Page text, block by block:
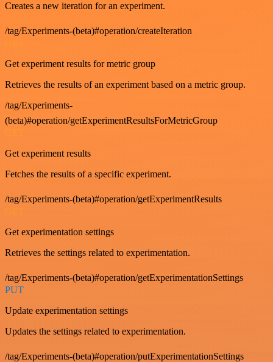
Creates a new iteration for an experiment.
/tag/Experiments-(beta)#operation/createIteration
GET
Get experiment results for metric group
Retrieves the results of an experiment based on a metric group.
/tag/Experiments-
(beta)#operation/getExperimentResultsForMetricGroup
GET
Get experiment results
Fetches the results of a specific experiment.
/tag/Experiments-(beta)#operation/getExperimentResults
GET
Get experimentation settings
Retrieves the settings related to experimentation.
/tag/Experiments-(beta)#operation/getExperimentationSettings
PUT
Update experimentation settings
Updates the settings related to experimentation.
/tag/Experiments-(beta)#operation/putExperimentationSettings